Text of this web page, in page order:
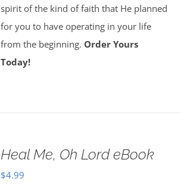
spirit of the kind of faith that He planned
for you to have operating in your life
from the beginning. Order Yours
Today!
Heal Me, Oh Lord eBook
$4.99